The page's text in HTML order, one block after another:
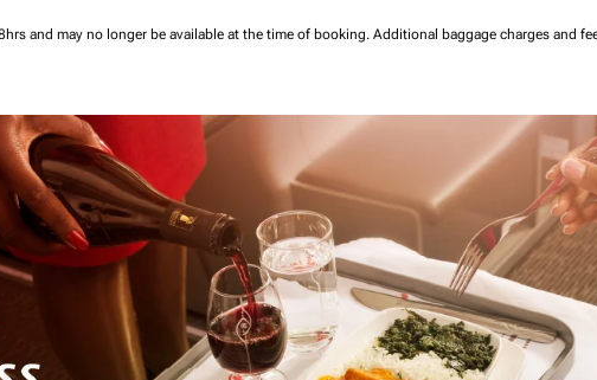
and may no longer be available at the time of booking. Additional baggage charges and